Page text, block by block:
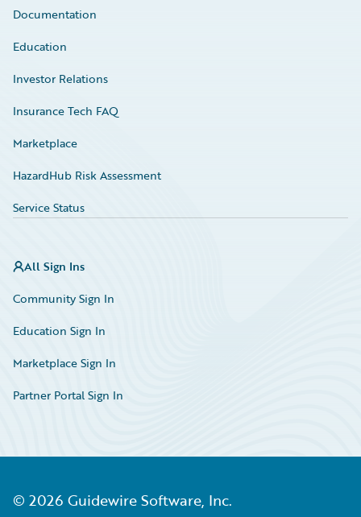
Documentation
Education
Investor Relations
Insurance Tech FAQ
Marketplace
HazardHub Risk Assessment
Service Status
All Sign Ins
Community Sign In
Education Sign In
Marketplace Sign In
Partner Portal Sign In
© 2026 Guidewire Software, Inc.